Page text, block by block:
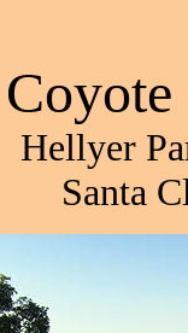
Hellyer
Santa